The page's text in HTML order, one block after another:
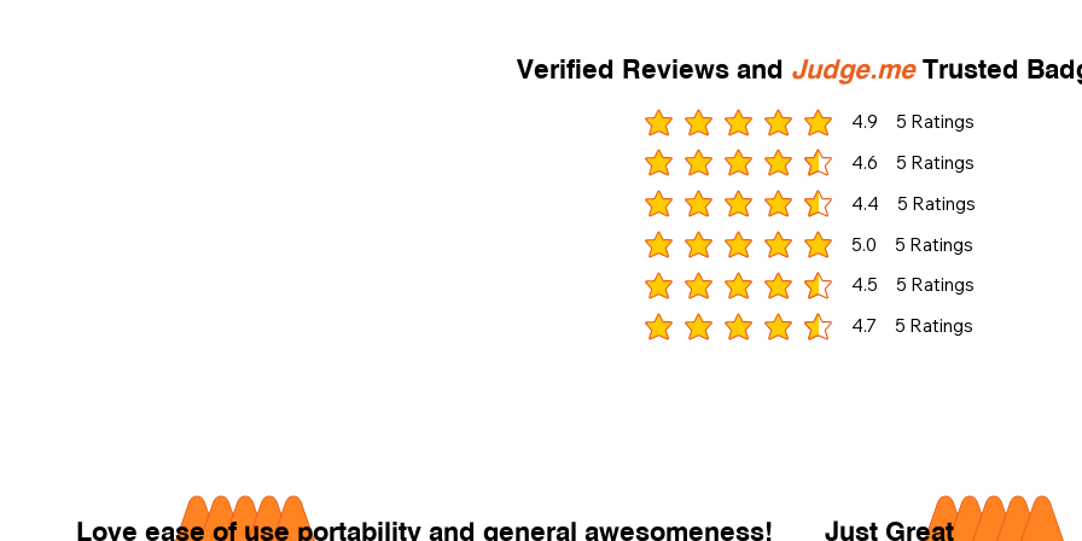
Verified Reviews and Judge.meTrusted
4.9 5 Ratings
gemiddelde waardering 4.9 uit 5, gebaseerd op 5
4.6
5 Ratings
gemiddelde waardering 4.6 uit 5, gebaseerd op 5
4.4
5 Ratings
gemiddelde waardering 4.4 uit 5, gebaseerd op 5
5.0
5 Ratings
gemiddelde waardering 5 uit 5, gebaseerd op 5
4.5
5 Ratings
gemiddelde waardering 4.5 uit 5, gebaseerd op 5
4.7
5 Ratings
gemiddelde waardering 4.7 uit 5, gebaseerd op 5
Love ease of use portability and general awesomeness! Just Great